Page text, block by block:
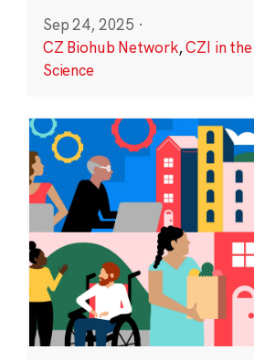
Sep 24, 2025 ·
CZ Biohub Network,CZI in
Science